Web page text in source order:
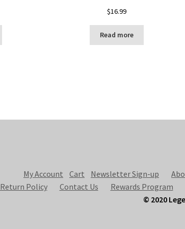
$16.99
Read more
My Account Cart Newsletter Sign-up
Return Policy
Contact Us Rewards Program
© 2020